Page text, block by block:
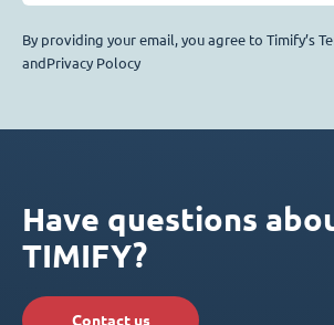
By providing your email, you agree to Timify’s
andPrivacy Polocy
Have questions
TIMIFY?
Contact us